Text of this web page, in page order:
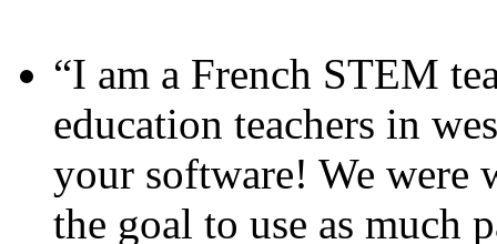
“I am a French STEM
education teachers in
your software! We were
the goal to use as much